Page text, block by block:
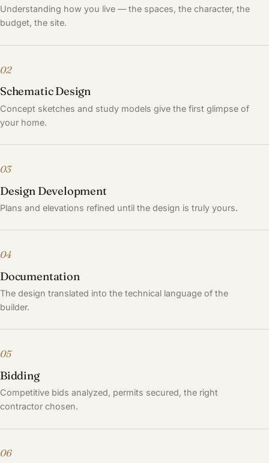
Understanding how you live — the spaces, the character, the
budget, the site.
02
Schematic Design
Concept sketches and study models give the first glimpse of
your home.
03
Design Development
Plans and elevations refined until the design is truly yours.
04
Documentation
The design translated into the technical language of the
builder.
05
Bidding
Competitive bids analyzed, permits secured, the right
contractor chosen.
06